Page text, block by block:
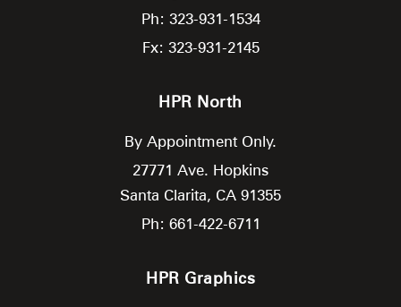
Ph: 323-931-1534
Fx: 323-931-2145
HPR North
By Appointment Only.
27771 Ave. Hopkins
Santa Clarita, CA 91355
Ph: 661-422-6711
HPR Graphics